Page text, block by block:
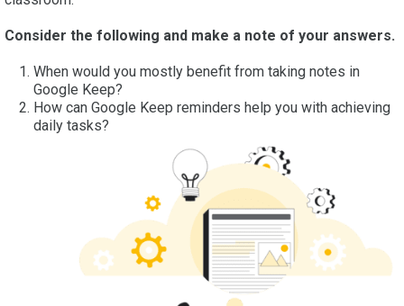
Consider the following and make a note of your answers.
When would you mostly benefit from taking notes in
Google Keep?
How can Google Keep reminders help you with achieving
daily tasks?